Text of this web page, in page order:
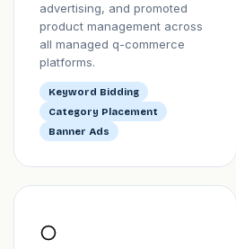
advertising, and promoted
product management across
all managed q-commerce
platforms.
Keyword Bidding
Category Placement
Banner Ads